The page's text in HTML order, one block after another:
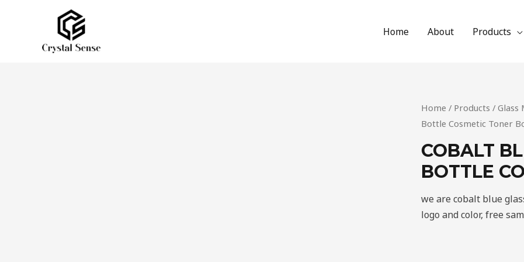
Home About Products
Home / Products / Glass
Bottle Cosmetic Toner
COBALT
BOTTLE
we are cobalt blue
logo and color, free